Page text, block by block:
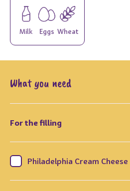
Milk Eggs Wheat
What you need
For the filling
Philadelphia Cream Cheese